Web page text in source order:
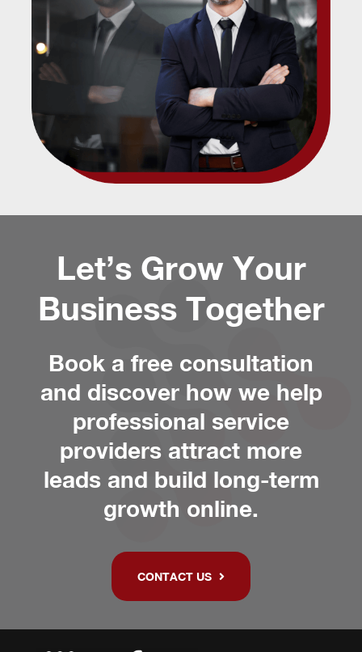
Let’s Grow Your
Business Together
Book a free consultation
and discover how we help
professional service
providers attract more
leads and build long-term
growth online.
CONTACT US